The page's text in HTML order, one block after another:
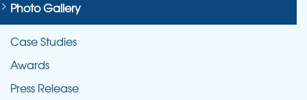
Photo Gallery
Case Studies
Awards
Press Release